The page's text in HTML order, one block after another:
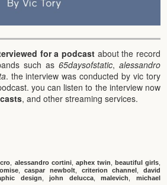
for a podcastabout the record
such as 65daysofstatic, alessandro
. the interview was conducted by vic tory
you can listen to the interview now
, and other streaming services.
alessandro cortini, aphex twin beautiful girls,
,caspar newbolt, criterion channel
david
design ,john delucca,malevich
michael